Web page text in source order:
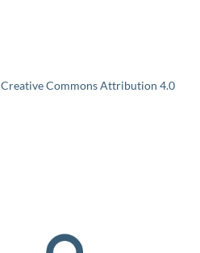
Creative Commons Attribution 4.0